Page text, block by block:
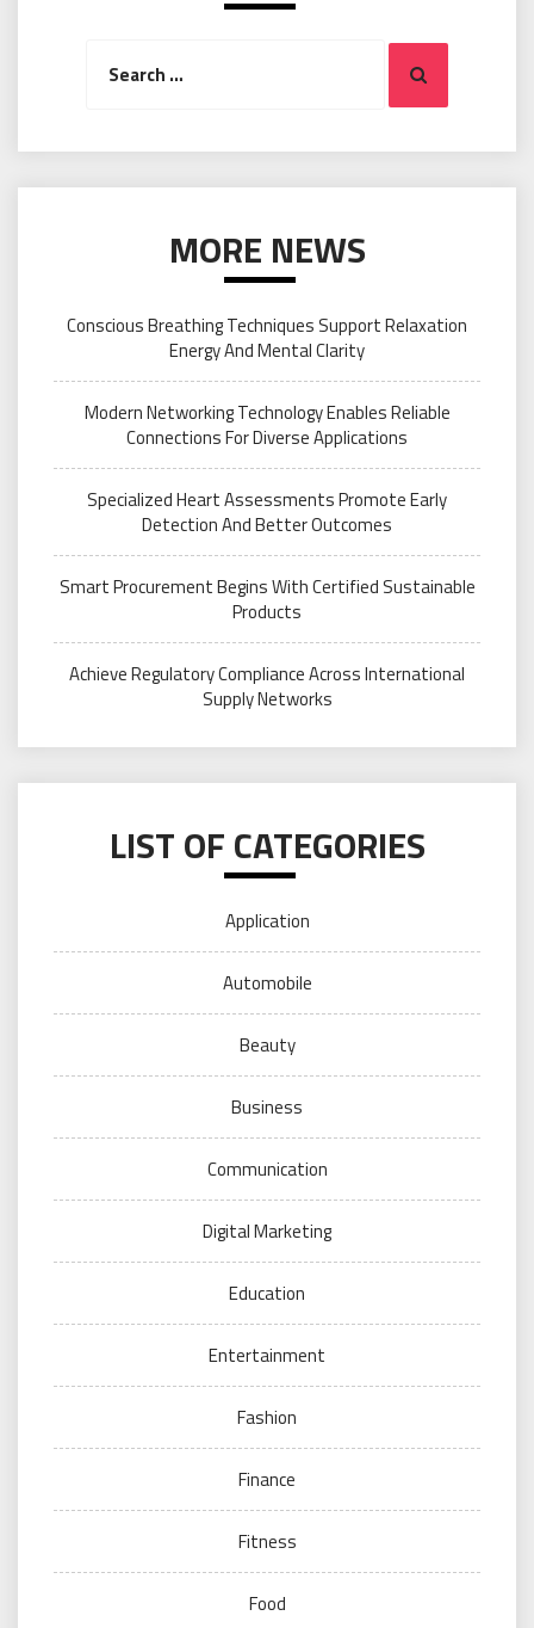
Search
MORE NEWS
Conscious Breathing Techniques Support Relaxation
Energy And Mental Clarity
Modern Networking Technology Enables Reliable
Connections For Diverse Applications
Specialized Heart Assessments Promote Early
Detection And Better Outcomes
Smart Procurement Begins With Certified Sustainable
Products
Achieve Regulatory Compliance Across International
Supply Networks
LIST OF CATEGORIES
Application
Automobile
Beauty
Business
Communication
Digital Marketing
Education
Entertainment
Fashion
Finance
Fitness
Food